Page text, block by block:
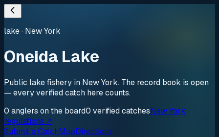
lake· New York
Oneida Lake
Public lake fishery in New York. The record book is open
— every verified catch here counts.
0 anglers on the board0 verifiedcatchesNew York
regulations ↗
Submit a CatchMapDirections